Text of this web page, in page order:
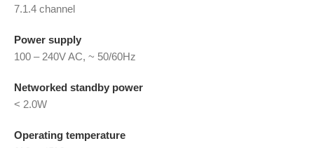
7.1.4 channel
Power supply
100 – 240V AC, ~ 50/60Hz
Networked standby power
< 2.0W
Operating temperature